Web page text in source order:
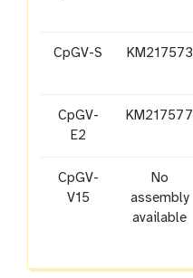
CpGV-S KM217573
CpGV-
E2
KM217577
CpGV-
V15
No
assembly
available